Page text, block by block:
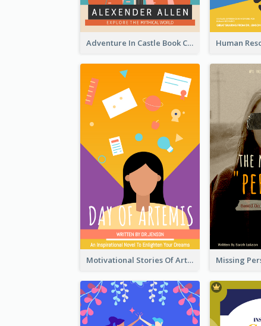
Adventure In Castle Book Cover
Motivational Stories Of Artemis Book Cover